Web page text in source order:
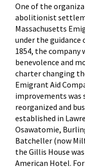
One of the
abolitionist
Massachusetts
under the guidance
1854, the company
benevolence and
charter changing
Emigrant Aid
improvements was
reorganized and
established in
Osawatomie,
Batcheller (now
the Gillis House
American Hotel.